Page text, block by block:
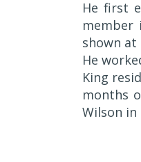
He first
member
shown at
He
King
months
Wilson in